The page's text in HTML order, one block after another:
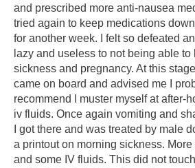
and prescribed more anti-nausea
tried again to keep medications
for another week. I felt so defeated
lazy and useless to not being able
sickness and pregnancy. At this
came on board and advised me I
recommend I muster myself at after-
iv fluids. Once again vomiting and
I got there and was treated by male
a printout on morning sickness.
and some IV fluids. This did not